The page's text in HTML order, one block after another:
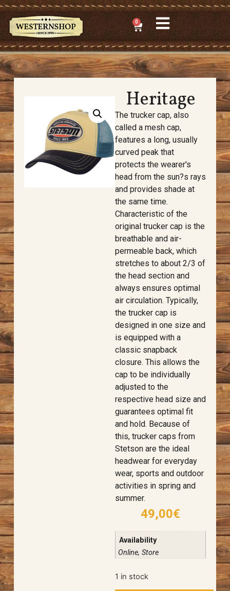
0
Heritage
The trucker cap, also
called a mesh cap,
features a long, usually
curved peak that
protects the wearer's
head from the sun?s rays
and provides shade at
the same time.
Characteristic of the
original trucker cap is the
breathable and air-
permeable back, which
stretches to about 2/3 of
the head section and
always ensures optimal
air circulation. Typically,
the trucker cap is
designed in one size and
is equipped with a
classic snapback
closure. This allows the
cap to be individually
adjusted to the
respective head size and
guarantees optimal fit
and hold. Because of
this, trucker caps from
Stetson are the ideal
headwear for everyday
wear, sports and outdoor
activities in spring and
summer.
49,00€
Availability
Online, Store
1 in stock